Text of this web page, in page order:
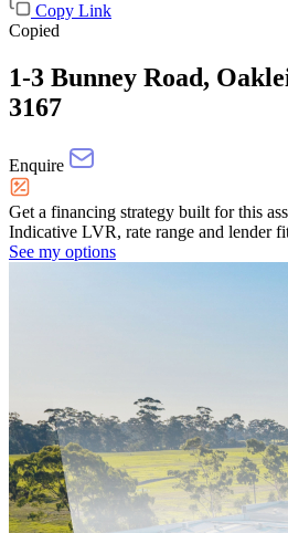
Copy Link
Copied
1-3 Bunney Road,
3167
Enquire
Get a financing strategy built for this
Indicative LVR, rate range and lender
See my options